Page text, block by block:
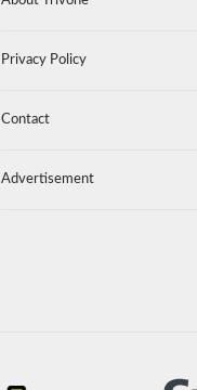
Privacy Policy
Contact
Advertisement